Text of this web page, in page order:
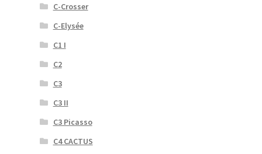
C-Crosser
C-Elysée
C1 I
C2
C3
C3 II
C3 Picasso
C4 CACTUS